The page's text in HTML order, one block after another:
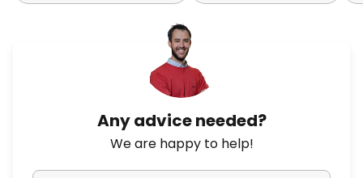
Any advice needed?
We are happy to help!